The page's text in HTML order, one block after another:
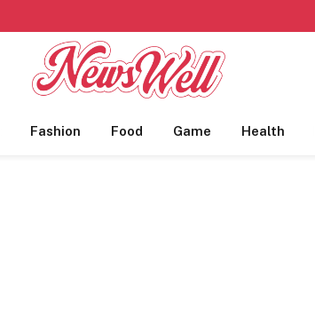
Fashion Food Game Health